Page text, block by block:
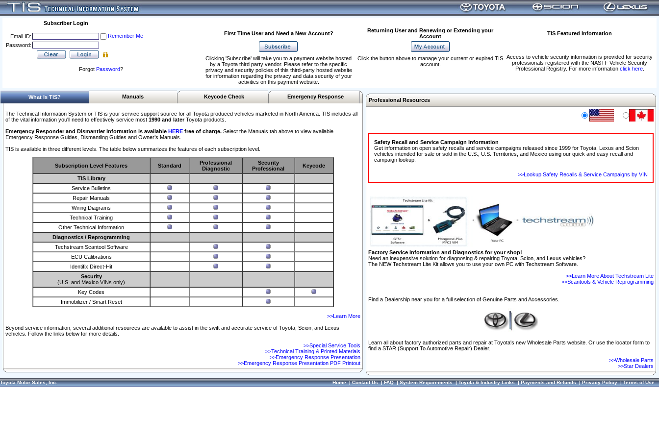
Subscriber Login
Email ID:
Remember Me
Password:
Forgot Password?
First Time User and Need a New Account?
Returning User and Renewing or Extending your
Account
TIS Featured Information
Access to vehicle security information is provided for security
professionals registered with the NASTF Vehicle Security
Professional Registry. For more information click here.
Clicking 'Subscribe' will take you to a payment website hosted
by a Toyota third party vendor. Please refer to the specific
privacy and security policies of this third-party hosted website
for information regarding the privacy and data security of your
activities on this payment website.
Click the button above to manage your current or expired TIS
account.
What Is TIS? Manuals Keycode Check Emergency Response
The Technical Information System or TIS is your service support source for all Toyota produced vehicles marketed in North America. TIS includes all
of the vital information you'll need to effectively service most 1990 and laterToyota products.
Emergency Responder and Dismantler Information is available HERE free of charge. Select the Manuals tab above to view available
Emergency Response Guides, Dismantling Guides and Owner’s Manuals.
TIS is available in three different levels. The table below summarizes the features of each subscription level.
Subscription Level Features Standard
Professional
Diagnostic
Security
Professional
Keycode
TIS Library
Service Bulletins
Repair Manuals
Wiring Diagrams
Technical Training
Other Technical Information
Diagnostics / Reprogramming
Techstream Scantool Software
ECU Calibrations
Identifix Direct-Hit
Security
(U.S. and Mexico VINs only)
Key Codes
Immobilizer / Smart Reset
>>Learn More
Beyond service information, several additional resources are available to assist in the swift and accurate service of Toyota, Scion, and Lexus
vehicles. Follow the links below for more details.
>>Special Service Tools
>>Technical Training & Printed Materials
>>Emergency Response Presentation
>>Emergency Response Presentation PDF Printout
Professional Resources
Safety Recall and Service Campaign Information
Get information on open safety recalls and service campaigns released since 1999 for Toyota, Lexus and Scion
vehicles intended for sale or sold in the U.S., U.S. Territories, and Mexico using our quick and easy recall and
campaign lookup:
>>Lookup Safety Recalls & Service Campaigns by VIN
Factory Service Information and Diagnostics for your shop!
Need an inexpensive solution for diagnosing & repairing Toyota, Scion, and Lexus vehicles?
The NEW Techstream Lite Kit allows you to use your own PC with Techstream Software.
>>Learn More About Techstream Lite
>>Scantools & Vehicle Reprogramming
Find a Dealership near you for a full selection of Genuine Parts and Accessories.
Learn all about factory authorized parts and repair at Toyota's new Wholesale Parts website. Or use the locator form to
find a STAR (Support To Automotive Repair) Dealer.
>>Wholesale Parts
>>Star Dealers
Toyota Motor Sales, Inc. Home|Contact Us|FAQ|System Requirements|Toyota & Industry Links|Payments and Refunds|Privacy Policy|Terms of Use